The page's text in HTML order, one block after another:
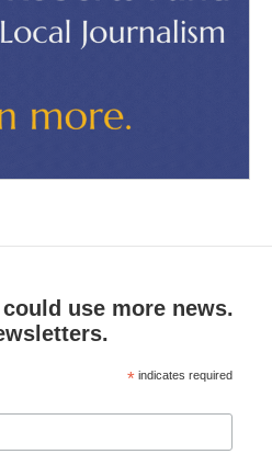
use more news.
* indicates required